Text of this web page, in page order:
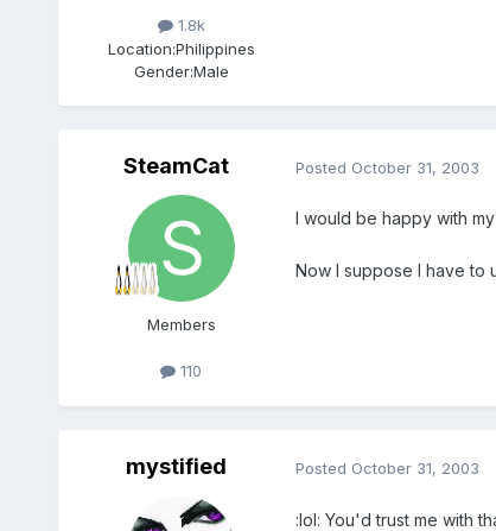
1.8k
Location:Philippines
Gender:Male
SteamCat
Members
110
Posted October 31, 2003
I would be happy with
Now I suppose I have to
mystified Posted October 31, 2003
:lol: You'd trust me with